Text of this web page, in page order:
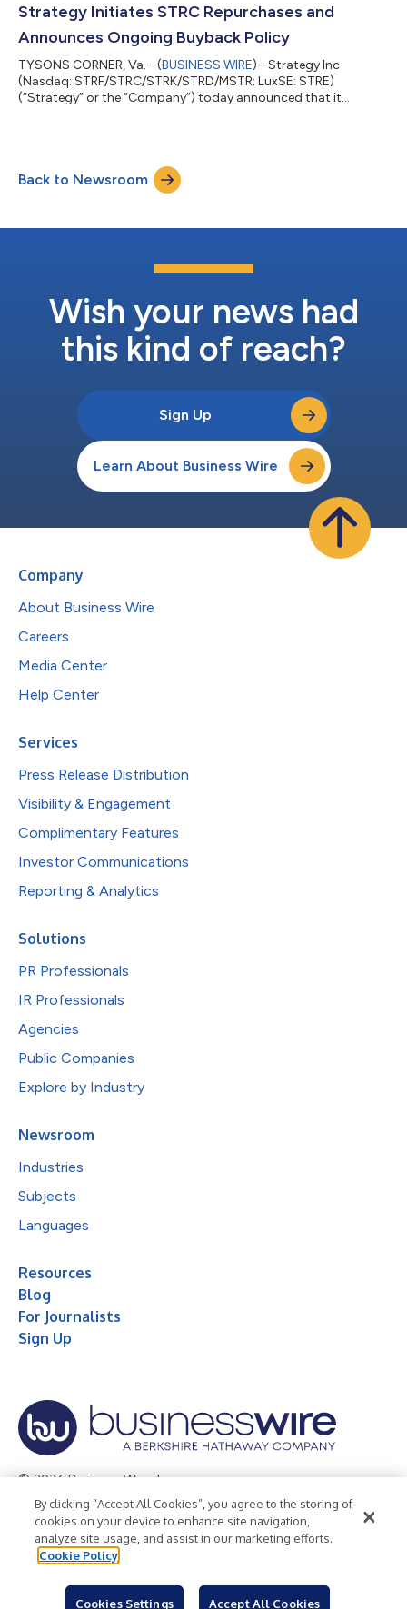
balance sheet while navigating a meaningful bitcoin price
decline. We grew our bitcoin holdin...
Strategy Initiates STRC Repurchases and
Announces Ongoing Buyback Policy
TYSONS CORNER, Va.--(BUSINESS WIRE)--Strategy Inc
(Nasdaq: STRF/STRC/STRK/STRD/MSTR; LuxSE: STRE)
(“Strategy” or the “Company”) today announced that it
share. These repurchases were effected in open-market
transactions during the period from July 20 through July 26,
2026. Approximately $975 million remains available...
Back to Newsroom
Wish your news had
this kind of reach?
Sign Up
Learn About Business Wire
Company
About Business Wire
Careers
Media Center
Help Center
Services
Press Release Distribution
Visibility & Engagement
Complimentary Features
Investor Communications
Reporting & Analytics
Solutions
PR Professionals
IR Professionals
Agencies
Public Companies
Explore by Industry
Newsroom
Industries
Subjects
Languages
Resources
Blog
For Journalists
Sign Up
© 2026 Business Wire, Inc.
Privacy Policy Cookie Policy
Accessibility Statement
Terms of Use
Legal
By clicking “Accept All Cookies”, you agree to the storing of
cookies on your device to enhance site navigation,
analyze site usage, and assist in our marketing efforts.
Cookie Policy
Cookies Settings Accept All Cookies